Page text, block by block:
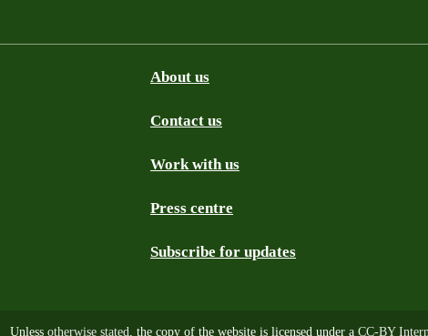
About us
Contact us
Work with us
Press centre
Subscribe for updates
Unless otherwise stated, the copy of the website is licensed under a CC-BY